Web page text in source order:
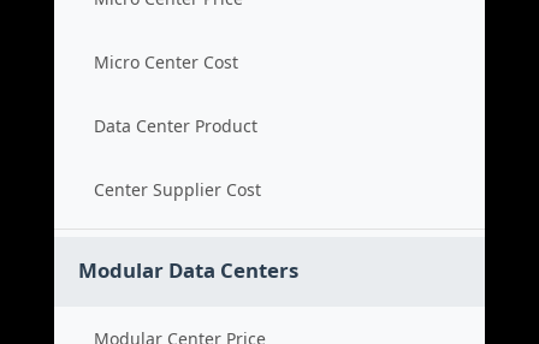
Micro Center Cost
Data Center Product
Center Supplier Cost
Modular Data Centers
Modular Center Price